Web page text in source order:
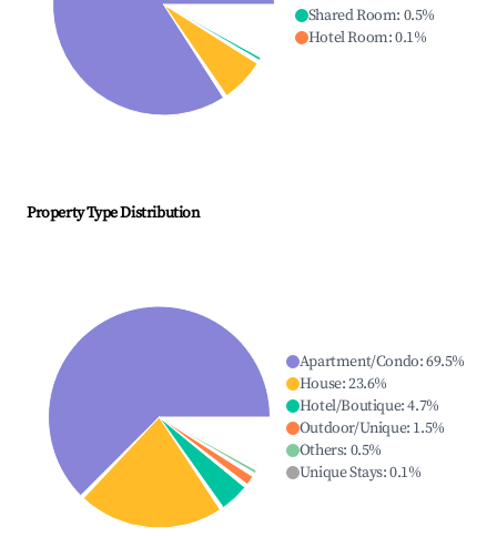
Shared Room: 0.5%
Hotel Room:0.1%
Property Type Distribution
Apartment/Condo:69.5%
House:23.6%
Hotel/Boutique:4.7%
Outdoor/Unique: 1.5%
Others: 0.5%
Unique Stays:0.1%